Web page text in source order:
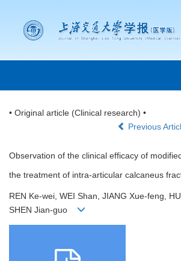
• Original article (Clinical research) •
Previous
Observation of the clinical efficacy of
the treatment of intra-articular calcaneus
REN Ke-wei, WEI Shan, JIANG Xue-feng,
SHEN Jian-guo